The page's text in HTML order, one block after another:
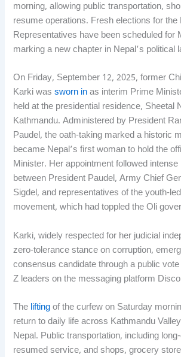
morning, allowing public transportation,
resume operations. Fresh elections for the
Representatives have been scheduled for
marking a new chapter in Nepal’s political
On Friday, September 12, 2025, former
Karki wassworn in as interim Prime
held at the presidential residence, Sheetal
Kathmandu. Administered by President
Paudel, the oath-taking marked a historic
became Nepal’s first woman to hold the
Minister. Her appointment followed intense
between President Paudel, Army Chief
Sigdel, and representatives of the youth-
movement, which had toppled the Oli
Karki, widely respected for her judicial
zero-tolerance stance on corruption,
consensus candidate through a public
Z leaders on the messaging platform
The lifting of the curfew on Saturday
return to daily life across Kathmandu
Nepal. Public transportation, including
resumed service, and shops, grocery